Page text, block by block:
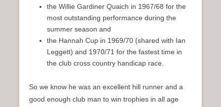
the Willie Gardiner Quaich in 1967/68 for the
most outstanding performance during the
summer season and
the Hannah Cup in 1969/70 (shared with Ian
Leggett) and 1970/71 for the fastest time in
the club cross country handicap race.
So we know he was an excellent hill runner and a
good enough club man to win trophies in all age